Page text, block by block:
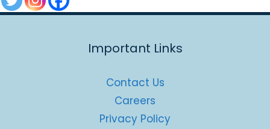
Important Links
Contact Us
Careers
Privacy Policy